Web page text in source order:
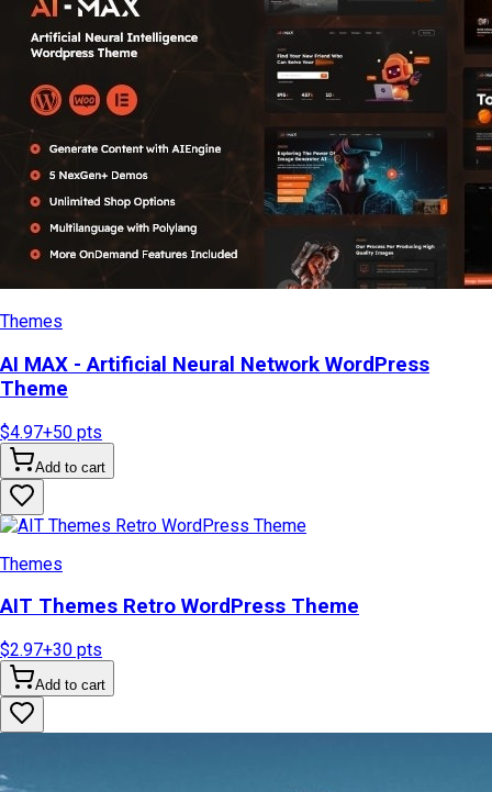
Themes
AI MAX - Artificial Neural Network WordPress
Theme
$4.97+50 pts
Add to cart
Themes
AIT Themes Retro WordPress Theme
$2.97+30 pts
Add to cart